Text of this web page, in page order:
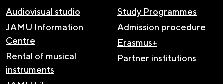
Audiovisual studio
JAMU Information
Centre
Rental of musical
instruments
Study Programmes
Admission procedure
Erasmus+
Partner institutions